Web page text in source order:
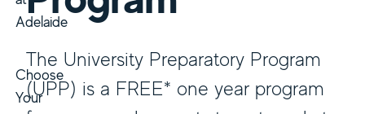
Adelaide
Choose
Your
The University Preparatory Program
(UPP) is a FREE* one year program